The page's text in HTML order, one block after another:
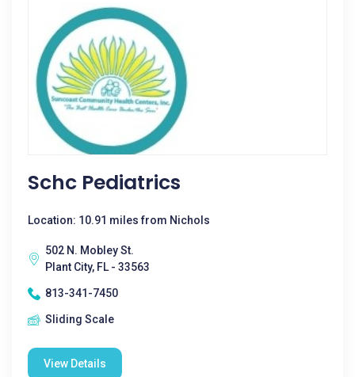
Schc Pediatrics
Location: 10.91 miles from Nichols
502 N. Mobley St.
Plant City, FL - 33563
813-341-7450
Sliding Scale
View Details